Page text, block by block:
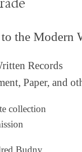
the Modern
Records
Paper, and
collection
Budny